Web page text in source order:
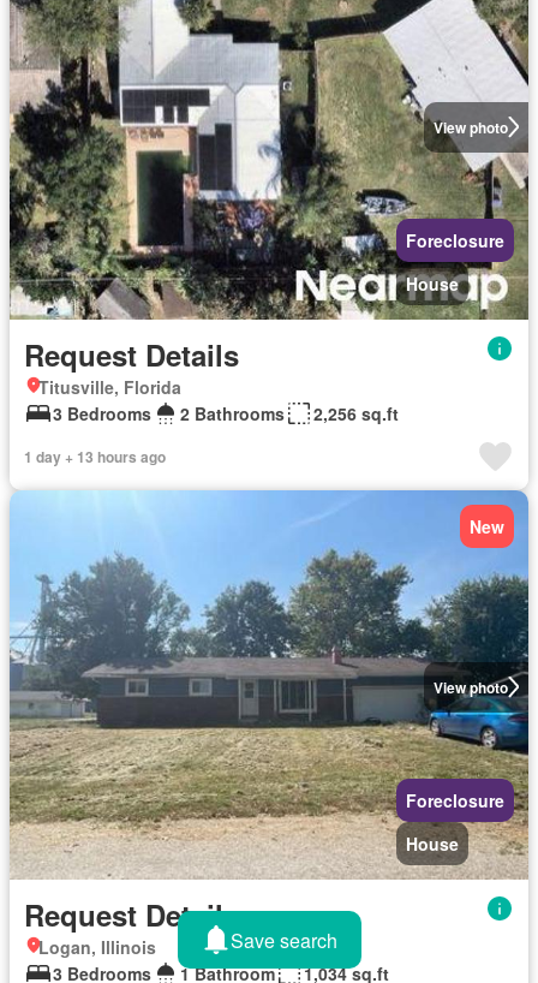
View photo
Foreclosure
House
Request Details
Titusville, Florida
3 Bedrooms
2 Bathrooms 2,256 sq.ft
1 day + 13 hours ago
View photo
New
Foreclosure
House
Request Details
Logan, Illinois
3 Bedrooms
1 Bathroom 1,034 sq.ft
Save search